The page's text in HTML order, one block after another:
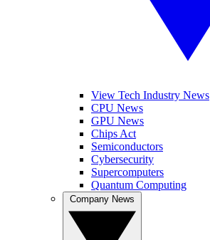
View Tech Industry News
CPU News
GPU News
Chips Act
Semiconductors
Cybersecurity
Supercomputers
Quantum Computing